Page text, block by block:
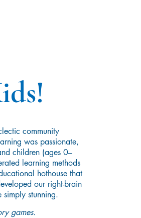
community
was passionate,
children (ages 0–
learning methods
hothouse that
our right-brain
simply stunning.
games.